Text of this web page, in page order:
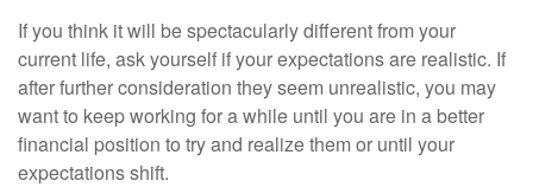
If you think it will be spectacularly different from your
current life, ask yourself if your expectations are realistic. If
after further consideration they seem unrealistic, you may
want to keep working for a while until you are in a better
financial position to try and realize them or until your
expectations shift.